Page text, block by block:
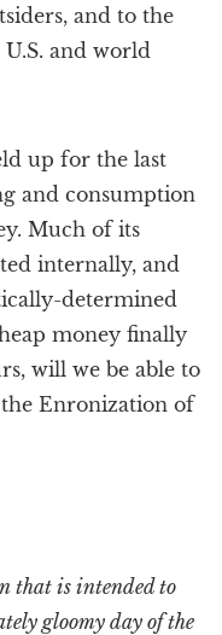
and to the
and world
up for the last
and consumption
Much of its
internally, and
determined
money finally
will we be able to
Enronization of
that is intended to
gloomy day of the